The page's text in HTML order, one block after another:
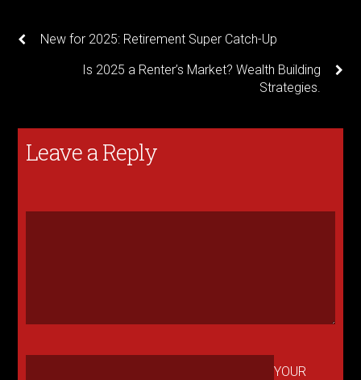
New for 2025: Retirement Super Catch-Up
Is 2025 a Renter’s Market? Wealth Building
Strategies.
Leave a Reply
YOUR